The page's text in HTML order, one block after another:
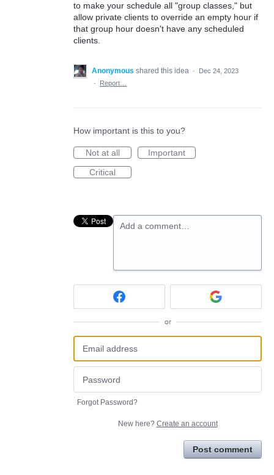
to make your schedule all "group classes," but
allow private clients to override an empty hour if
that group hour doesn't have any scheduled
clients.
Anonymous shared this idea ·
Dec 24, 2023
·
Report…
How important is this to you?
Not at all
Important
Critical
Add a comment…
or
Forgot Password?
New here? Create an account
Post comment